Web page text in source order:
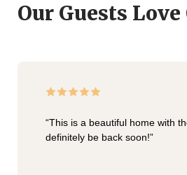
Our Guests Love
“This is a beautiful home with
definitely be back soon!”